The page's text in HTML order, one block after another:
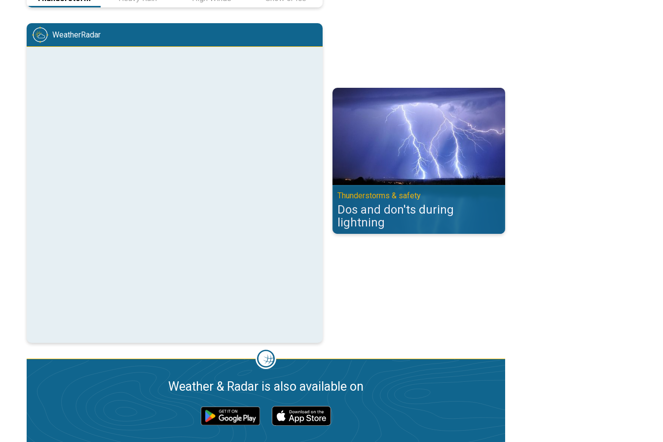
WeatherRadar
Dos and don'ts during lightning. Thunderstorms & safety. . .
Thunderstorms & safety
Dos and don'ts during
lightning
Weather & Radar is also available on